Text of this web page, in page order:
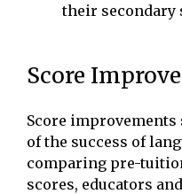
their secondary
Score
Score
of the success of
comparing pre-
scores, educators